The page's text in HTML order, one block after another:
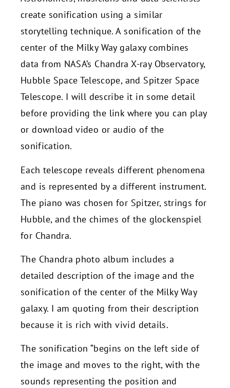
create sonification using a similar
storytelling technique. A sonification of the
center of the Milky Way galaxy combines
data from NASA’s Chandra X-ray Observatory,
Hubble Space Telescope, and Spitzer Space
Telescope. I will describe it in some detail
before providing the link where you can play
or download video or audio of the
sonification.
Each telescope reveals different phenomena
and is represented by a different instrument.
The piano was chosen for Spitzer, strings for
Hubble, and the chimes of the glockenspiel
for Chandra.
The Chandra photo album includes a
detailed description of the image and the
sonification of the center of the Milky Way
galaxy. I am quoting from their description
because it is rich with vivid details.
The sonification “begins on the left side of
the image and moves to the right, with the
sounds representing the position and